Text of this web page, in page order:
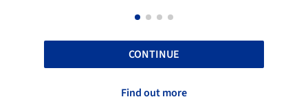
CONTINUE
Find out more